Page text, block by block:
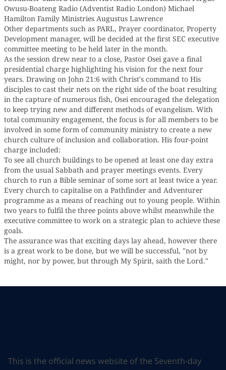
Owusu-Boateng Radio (Adventist Radio London) Michael
Hamilton Family Ministries Augustus Lawrence
Other departments such as PARL, Prayer coordinator, Property
Development manager, will be decided at the first SEC executive
committee meeting to be held later in the month.
As the session drew near to a close, Pastor Osei gave a final
presidential charge highlighting his vision for the next four
years. Drawing on John 21:6 with Christ's command to His
disciples to cast their nets on the right side of the boat resulting
in the capture of numerous fish, Osei encouraged the delegation
to keep trying new and different methods of evangelism. With
total community engagement, the focus is for all members to be
involved in some form of community ministry to create a new
church culture of inclusion and collaboration. His four-point
charge included:
To see all church buildings to be opened at least one day extra
from the usual Sabbath and prayer meetings events. Every
church to run a Bible seminar of some sort at least twice a year.
Every church to capitalise on a Pathfinder and Adventurer
programme as a means of reaching out to young people. Within
two years to fulfil the three points above whilst meanwhile the
executive committee to work on a strategic plan to achieve these
goals.
The assurance was that exciting days lay ahead, however there
is a great work to be done, but we will be successful, "not by
might, nor by power, but through My Spirit, saith the Lord."
This is the official news website of the Seventh-day